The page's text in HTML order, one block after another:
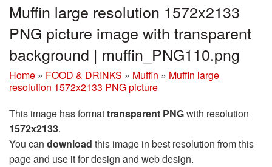
Muffin large resolution 1572x2133
PNG picture image with transparent
background | muffin_PNG110.png
Home » FOOD & DRINKS » Muffin » Muffin large
resolution 1572x2133 PNG picture
This image has formattransparent PNGwith resolution
1572x2133.
You can download this image in best resolution from this
page and use it for design and web design.